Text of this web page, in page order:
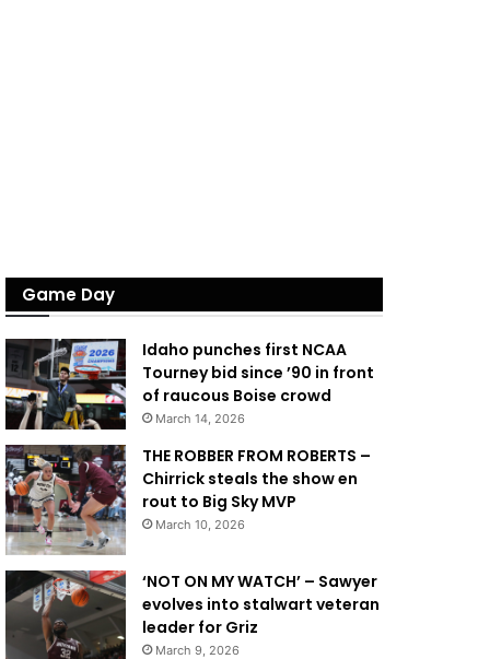
Game Day
Idaho punches first NCAA
Tourney bid since ’90 in front
of raucous Boise crowd
March 14, 2026
THE ROBBER FROM ROBERTS –
Chirrick steals the show en
rout to Big Sky MVP
March 10, 2026
‘NOT ON MY WATCH’ – Sawyer
evolves into stalwart veteran
leader for Griz
March 9, 2026